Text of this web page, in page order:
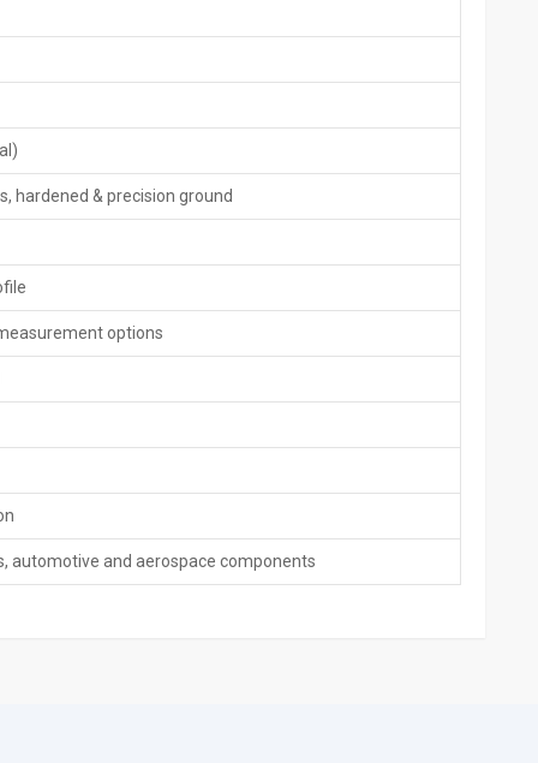
need of both the solutions of thread and spline rolling and
outlines with minimal error margins using strong control
loops to adjust pressure on the fly while holding position
such as alloy or carbon steel.
hardened & precision ground
options
automotive and aerospace components